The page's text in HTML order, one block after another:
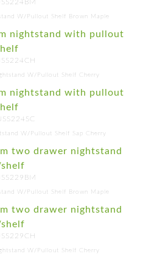
W/Pullout Shelf Brown Maple
W/Pullout Shelf Cherry
W/Pullout Shelf Sap Cherry
W/Pullout Shelf Brown Maple
W/Pullout Shelf Cherry